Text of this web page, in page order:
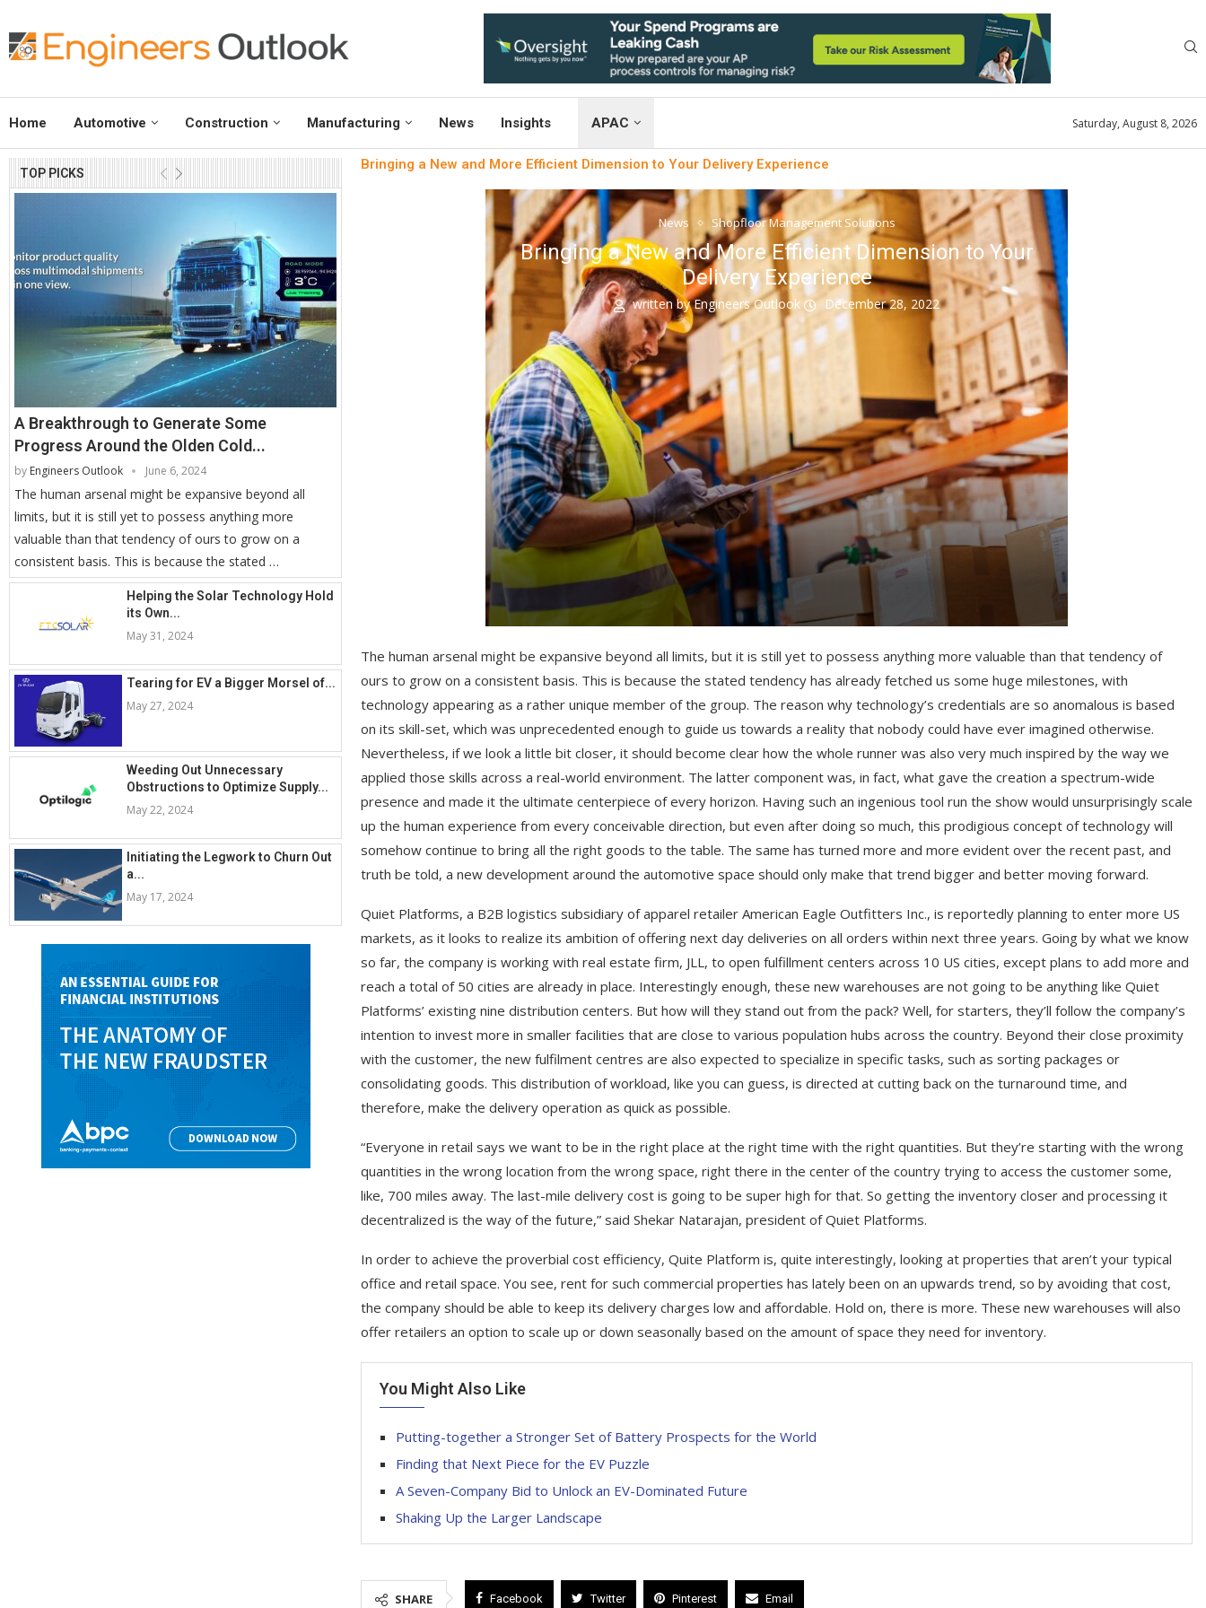
Home Automotive Construction Manufacturing News Insights APAC Saturday, August 8, 2026
TOP PICKS
A Breakthrough to Generate Some
Progress Around the Olden Cold...
by Engineers Outlook June 6, 2024
The human arsenal might be expansive beyond all
limits, but it is still yet to possess anything more
valuable than that tendency of ours to grow on a
consistent basis. This is because the stated …
Helping the Solar Technology Hold
its Own...
May 31, 2024
Tearing for EV a Bigger Morsel of...
May 27, 2024
Weeding Out Unnecessary
Obstructions to Optimize Supply...
May 22, 2024
Initiating the Legwork to Churn Out
a...
May 17, 2024
Bringing a New and More Efficient Dimension to Your Delivery Experience
News Shopfloor Management Solutions
Bringing a New and More Efficient Dimension to Your
Delivery Experience
written byEngineers Outlook December 28, 2022
The human arsenal might be expansive beyond all limits, but it is still yet to possess anything more valuable than that tendency of
ours to grow on a consistent basis. This is because the stated tendency has already fetched us some huge milestones, with
technology appearing as a rather unique member of the group. The reason why technology’s credentials are so anomalous is based
on its skill-set, which was unprecedented enough to guide us towards a reality that nobody could have ever imagined otherwise.
Nevertheless, if we look a little bit closer, it should become clear how the whole runner was also very much inspired by the way we
applied those skills across a real-world environment. The latter component was, in fact, what gave the creation a spectrum-wide
presence and made it the ultimate centerpiece of every horizon. Having such an ingenious tool run the show would unsurprisingly scale
up the human experience from every conceivable direction, but even after doing so much, this prodigious concept of technology will
somehow continue to bring all the right goods to the table. The same has turned more and more evident over the recent past, and
truth be told, a new development around the automotive space should only make that trend bigger and better moving forward.
Quiet Platforms, a B2B logistics subsidiary of apparel retailer American Eagle Outfitters Inc., is reportedly planning to enter more US
markets, as it looks to realize its ambition of offering next day deliveries on all orders within next three years. Going by what we know
so far, the company is working with real estate firm, JLL, to open fulfillment centers across 10 US cities, except plans to add more and
reach a total of 50 cities are already in place. Interestingly enough, these new warehouses are not going to be anything like Quiet
Platforms’ existing nine distribution centers. But how will they stand out from the pack? Well, for starters, they’ll follow the company’s
intention to invest more in smaller facilities that are close to various population hubs across the country. Beyond their close proximity
with the customer, the new fulfilment centres are also expected to specialize in specific tasks, such as sorting packages or
consolidating goods. This distribution of workload, like you can guess, is directed at cutting back on the turnaround time, and
therefore, make the delivery operation as quick as possible.
“Everyone in retail says we want to be in the right place at the right time with the right quantities. But they’re starting with the wrong
quantities in the wrong location from the wrong space, right there in the center of the country trying to access the customer some,
like, 700 miles away. The last-mile delivery cost is going to be super high for that. So getting the inventory closer and processing it
decentralized is the way of the future,” said Shekar Natarajan, president of Quiet Platforms.
In order to achieve the proverbial cost efficiency, Quite Platform is, quite interestingly, looking at properties that aren’t your typical
office and retail space. You see, rent for such commercial properties has lately been on an upwards trend, so by avoiding that cost,
the company should be able to keep its delivery charges low and affordable. Hold on, there is more. These new warehouses will also
offer retailers an option to scale up or down seasonally based on the amount of space they need for inventory.
You Might Also Like
Putting-together a Stronger Set of Battery Prospects for the World
Finding that Next Piece for the EV Puzzle
A Seven-Company Bid to Unlock an EV-Dominated Future
Shaking Up the Larger Landscape
SHARE Facebook Twitter Pinterest Email